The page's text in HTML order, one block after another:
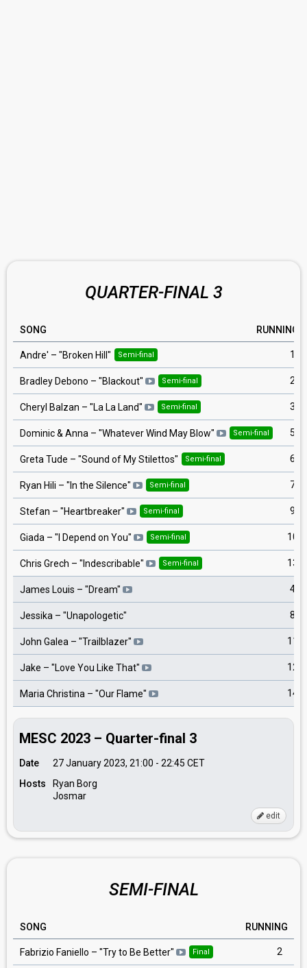
QUARTER-FINAL 3
SONG RUNNING
Andre' – "Broken Hill" Semi-final 1
Bradley Debono – "Blackout" Semi-final 2
Cheryl Balzan – "La La Land" Semi-final 3
Dominic & Anna – "Whatever Wind May Blow" Semi-final 5
Greta Tude – "Sound of My Stilettos" Semi-final 6
Ryan Hili – "In the Silence" Semi-final 7
Stefan – "Heartbreaker" Semi-final 9
Giada – "I Depend on You" Semi-final 10
Chris Grech – "Indescribable" Semi-final 13
James Louis – "Dream" 4
Jessika – "Unapologetic" 8
John Galea – "Trailblazer" 11
Jake – "Love You Like That" 12
Maria Christina – "Our Flame" 14
MESC 2023 – Quarter-final 3
Date 27 January 2023, 21:00 - 22:45 CET
Hosts
Ryan Borg
Josmar
edit
SEMI-FINAL
SONG RUNNING
Fabrizio Faniello – "Try to Be Better" Final 2